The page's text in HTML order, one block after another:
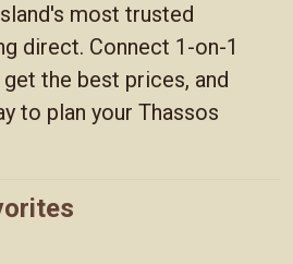
most trusted
direct. Connect 1-on-1
the best prices, and
to plan your Thassos